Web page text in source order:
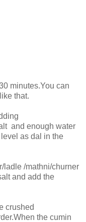
minutes.You can
that.
and enough water
as dal in the
ladle /mathni/churner
and add the
crushed
the cumin